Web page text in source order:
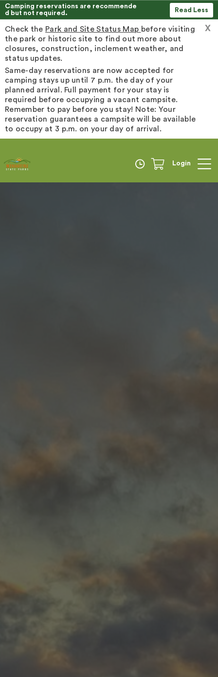
Camping reservations are recommende
d but not required.
Read Less
X
Check the Park and Site Status Map before visiting
the park or historic site to find out more about
closures, construction, inclement weather, and
status updates.
Same-day reservations are now accepted for
camping stays up until 7 p.m. the day of your
planned arrival. Full payment for your stay is
required before occupying a vacant campsite.
Remember to pay before you stay! Note: Your
reservation guarantees a campsite will be available
to occupy at 3 p.m. on your day of arrival.
Login